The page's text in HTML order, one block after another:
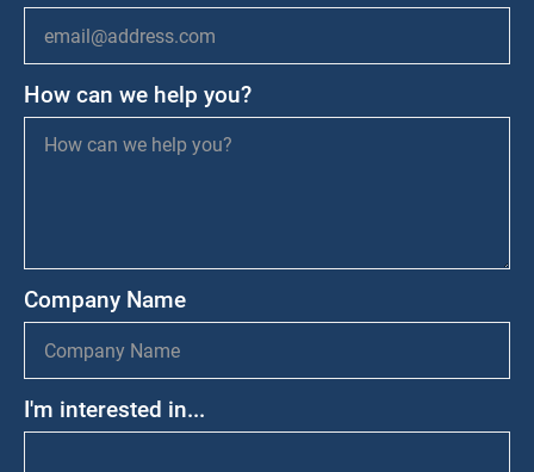
How can we help you?
Company Name
I'm interested in...